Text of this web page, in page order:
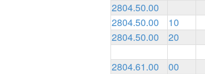
2804.50.00
2804.50.00
10
2804.50.00
20
2804.61.00
00